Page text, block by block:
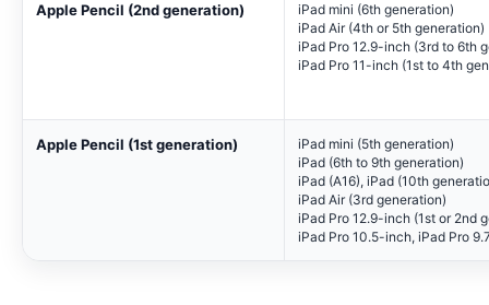
Apple Pencil (2nd generation)
iPad mini (6th generation)
iPad Air (4th or 5th generation)
iPad Pro 12.9-inch (3rd to 6th
iPad Pro 11-inch (1st to 4th
Apple Pencil (1st generation)
iPad mini (5th generation)
iPad (6th to 9th generation)
iPad (A16), iPad (10th
iPad Air (3rd generation)
iPad Pro 12.9-inch (1st or 2nd
iPad Pro 10.5-inch, iPad Pro